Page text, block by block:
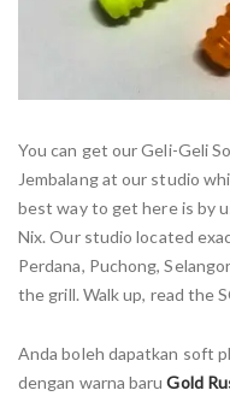
You can get our Geli-Geli
Jembalang at our studio
best way to get here is by
Nix. Our studio located
Perdana, Puchong,
the grill. Walk up, read the
Anda boleh dapatkan soft
dengan warna baruGold